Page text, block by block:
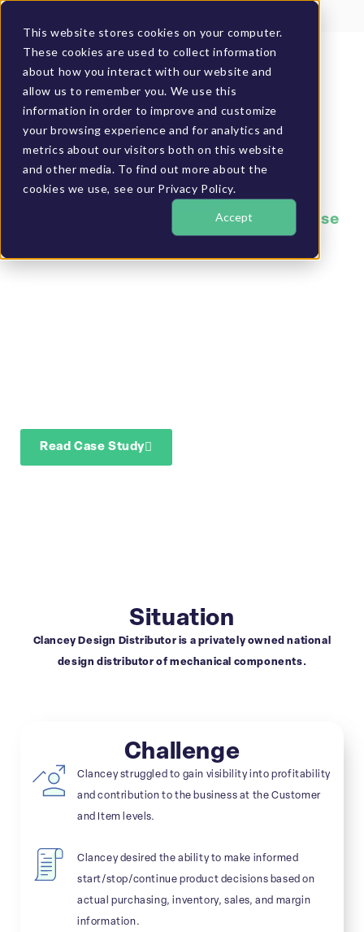
This website stores cookies on your computer.
These cookies are used to collect information
about how you interact with our website and
allow us to remember you. We use this
information in order to improve and customize
your browsing experience and for analytics and
metrics about our visitors both on this website
and other media. To find out more about the
cookies we use, see our Privacy Policy.
Accept
GET A DEMO
Clancey – Segmentation Reporting Case
Study
Increased informed
Read Case Study
Situation
Clancey Design Distributor is a privately owned national
design distributor of mechanical components.
Challenge
Clancey struggled to gain visibility into profitability
and contribution to the business at the Customer
and Item levels.
Clancey desired the ability to make informed
start/stop/continue product decisions based on
actual purchasing, inventory, sales, and margin
information.